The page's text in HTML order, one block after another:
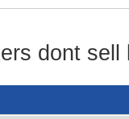
dont